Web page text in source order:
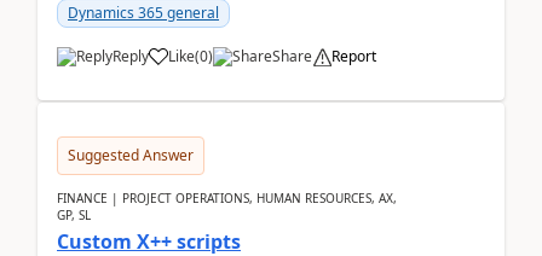
Dynamics 365 general
Reply Like(0) Share Report
Suggested Answer
FINANCE | PROJECT OPERATIONS, HUMAN RESOURCES, AX,
GP, SL
Custom X++ scripts